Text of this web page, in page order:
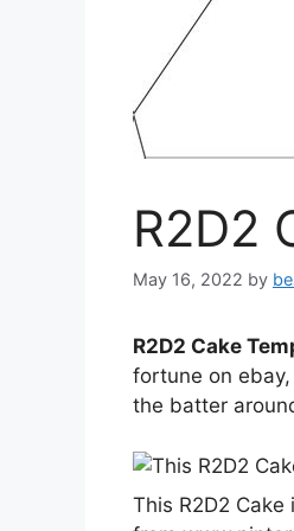
R2D2
May 16, 2022 by
R2D2 Cake
fortune on
the batter
This R2D2